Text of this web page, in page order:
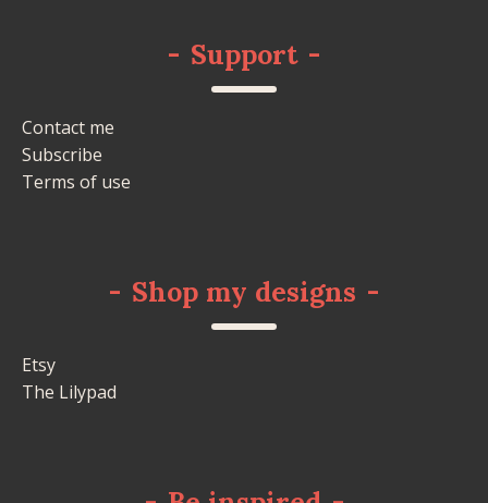
- Support -
Contact me
Subscribe
Terms of use
- Shop my designs -
Etsy
The Lilypad